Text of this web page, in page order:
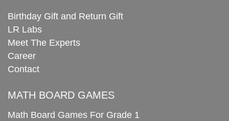
Birthday Gift and Return Gift
LR Labs
Meet The Experts
Career
Contact
MATH BOARD GAMES
Math Board Games For Grade 1